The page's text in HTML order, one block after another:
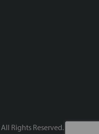
All Rights Reserved.